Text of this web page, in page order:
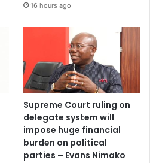
16 hours ago
Supreme Court ruling on
delegate system will
impose huge financial
burden on political
parties – Evans Nimako